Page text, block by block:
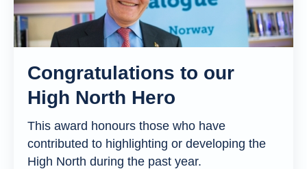
Congratulations to our
High North Hero
This award honours those who have
contributed to highlighting or developing the
High North during the past year.